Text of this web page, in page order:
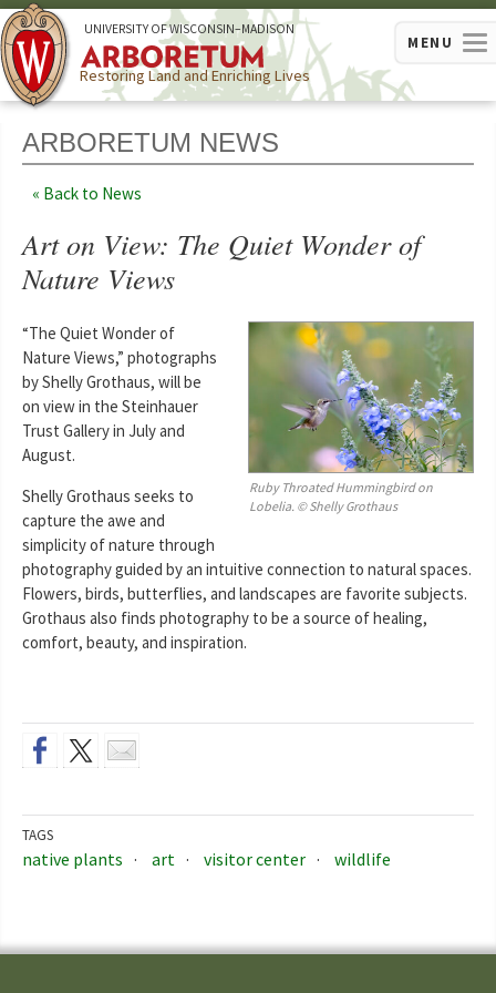
UNIVERSITY OFWISCONSIN–MADISON
Restoring Land and Enriching Lives
MENU
ARBORETUM NEWS
Back to News
Art on View: The Quiet Wonder of
Nature Views
Ruby Throated Hummingbird on
Lobelia. © Shelly Grothaus
“The Quiet Wonder of
Nature Views,” photographs
by Shelly Grothaus, will be
on view in the Steinhauer
Trust Gallery in July and
August.
Shelly Grothaus seeks to
capture the awe and
simplicity of nature through
photography guided by an intuitive connection to natural spaces.
Flowers, birds, butterflies, and landscapes are favorite subjects.
Grothaus also finds photography to be a source of healing,
comfort, beauty, and inspiration.
TAGS
native plants art visitor center wildlife